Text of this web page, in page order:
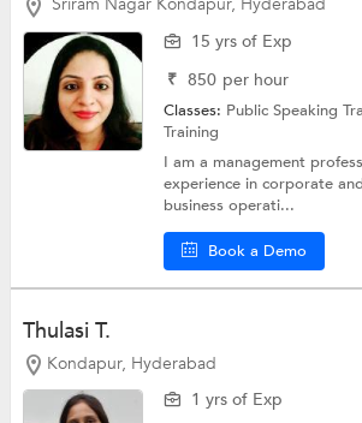
15 yrs of Exp
₹ 850 per hour
Classes: Public Speaking
Training
I am a management
experience in corporate
business operati...
Book a Demo
Thulasi T.
Kondapur, Hyderabad
1 yrs of Exp